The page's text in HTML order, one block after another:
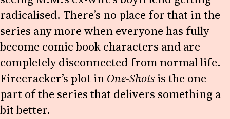
radicalised. There’s no place for that in the
series any more when everyone has fully
become comic book characters and are
completely disconnected from normal life.
Firecracker’s plot inOne-Shotsis the one
part of the series that delivers something a
bit better.